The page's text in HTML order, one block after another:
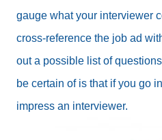
gauge what your interviewer
cross-reference the job ad
out a possible list of
be certain of is that if you go
impress an interviewer.